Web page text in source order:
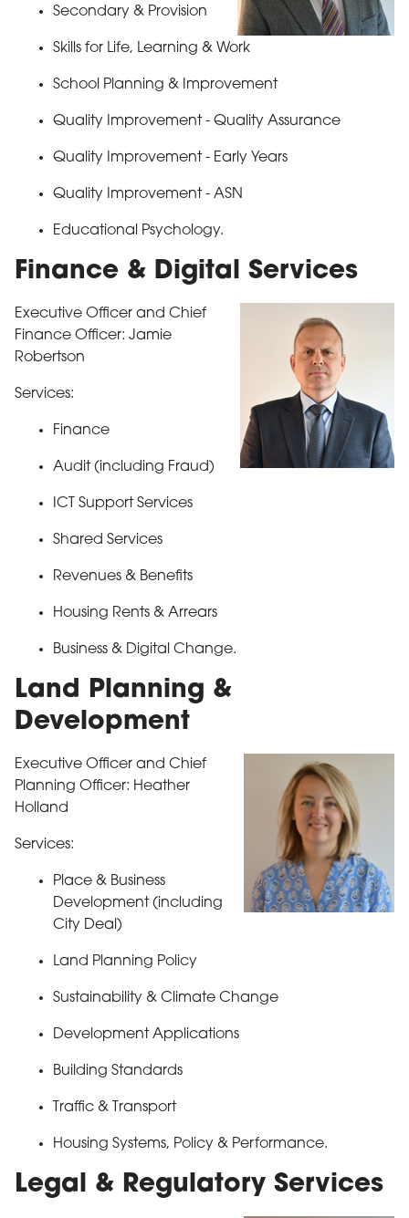
Secondary & Provision
Skills for Life, Learning & Work
School Planning & Improvement
Quality Improvement - Quality Assurance
Quality Improvement - Early Years
Quality Improvement - ASN
Educational Psychology.
Finance & Digital Services
Executive Officer and Chief
Finance Officer: Jamie
Robertson
Services:
Finance
Audit (including Fraud)
ICT Support Services
Shared Services
Revenues & Benefits
Housing Rents & Arrears
Business & Digital Change.
Land Planning &
Development
Executive Officer and Chief
Planning Officer: Heather
Holland
Services:
Place & Business
Development (including
City Deal)
Land Planning Policy
Sustainability & Climate Change
Development Applications
Building Standards
Traffic & Transport
Housing Systems, Policy & Performance.
Legal & Regulatory Services